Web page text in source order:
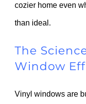
cozier home even
than ideal.
The
Window
Vinyl windows are